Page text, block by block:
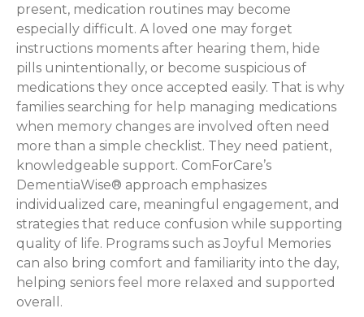
present, medication routines may become
especially difficult. A loved one may forget
instructions moments after hearing them, hide
pills unintentionally, or become suspicious of
medications they once accepted easily. That is why
families searching for help managing medications
when memory changes are involved often need
more than a simple checklist. They need patient,
knowledgeable support. ComForCare’s
DementiaWise® approach emphasizes
individualized care, meaningful engagement, and
strategies that reduce confusion while supporting
quality of life. Programs such as Joyful Memories
can also bring comfort and familiarity into the day,
helping seniors feel more relaxed and supported
overall.